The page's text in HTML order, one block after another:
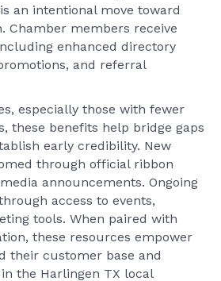
an intentional move toward
Chamber members receive
enhanced directory
and referral
especially those with fewer
these benefits help bridge gaps
early credibility. New
through official ribbon
announcements. Ongoing
access to events,
tools. When paired with
these resources empower
their customer base and
the Harlingen TX local